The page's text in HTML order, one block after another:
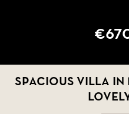
Spacious villa